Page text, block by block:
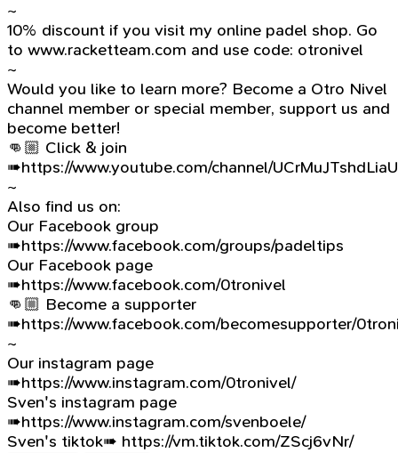
~
10% discount if you visit my online padel shop. Go
to www.racketteam.com and use code: otronivel
~
Would you like to learn more? Become a Otro Nivel
channel member or special member, support us and
become better!
👊🏼 Click & join
➠https://www.youtube.com/channel/
~
Also find us on:
Our Facebook group
➠https://www.facebook.com/groups/padeltips
Our Facebook page
➠https://www.facebook.com/0tronivel
👊🏼 Become a supporter
➠https://www.facebook.com/becomesupporter/
~
Our instagram page
➠https://www.instagram.com/0tronivel/
Sven's instagram page
➠https://www.instagram.com/svenboele/
Sven's tiktok➠ https://vm.tiktok.com/ZScj6vNr/